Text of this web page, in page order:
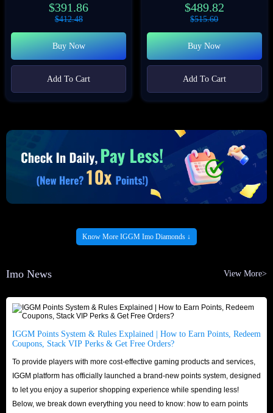
$391.86
$412.48
Buy Now
Add To Cart
$489.82
$515.60
Buy Now
Add To Cart
Know More IGGM Imo Diamonds ↓
Imo News View More>
IGGM Points System & Rules Explained | How to Earn Points, Redeem
Coupons, Stack VIP Perks & Get Free Orders?
To provide players with more cost-effective gaming products and services,
IGGM platform has officially launched a brand-new points system, designed
to let you enjoy a superior shopping experience while spending less!
Below, we break down everything you need to know: how to earn points